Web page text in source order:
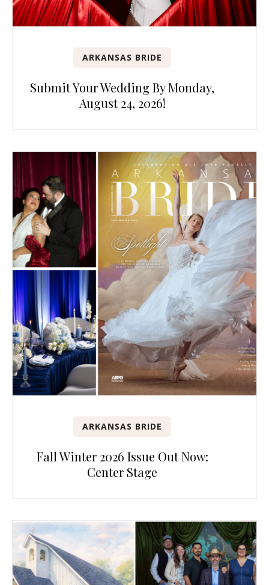
ARKANSAS BRIDE
Submit Your Wedding By Monday,
August 24, 2026!
ARKANSAS BRIDE
Fall Winter 2026 Issue Out Now:
Center Stage